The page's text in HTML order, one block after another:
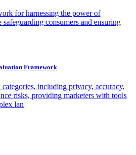
for harnessing the power of
consumers and ensuring
Framework
including privacy, accuracy,
risks, providing marketers with tools
lan